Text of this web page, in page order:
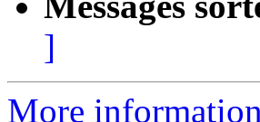
]
More